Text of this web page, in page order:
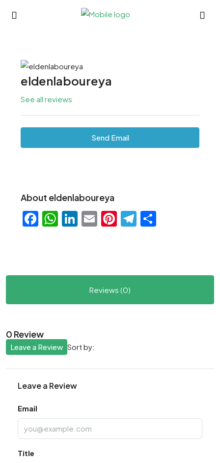
eldenlaboureya
See all reviews
Send Email
About eldenlaboureya
Facebook
WhatsApp
LinkedIn
EmailPinterest
Telegram
Reviews (0)
0 Review
Sort by:
Leave a Review
Leave a Review
Email
Title